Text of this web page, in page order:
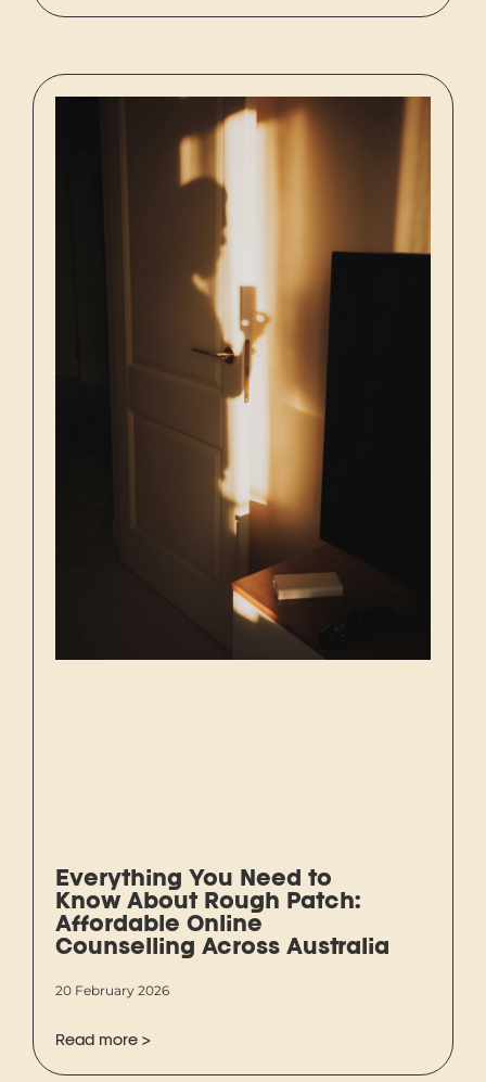
Everything You Need to
Know About Rough Patch:
Affordable Online
Counselling Across Australia
20 February 2026
Read more >